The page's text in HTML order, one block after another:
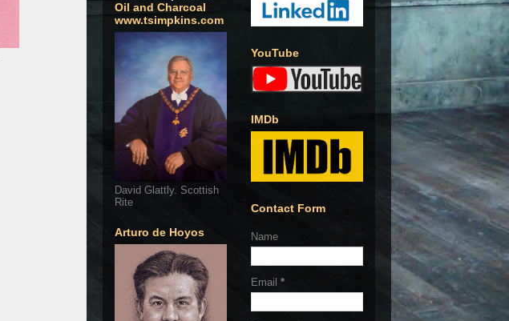
Oil and Charcoal
www.tsimpkins.com
David Glattly. Scottish
Rite
Arturo de Hoyos
YouTube
IMDb
Contact Form
Name
Email *